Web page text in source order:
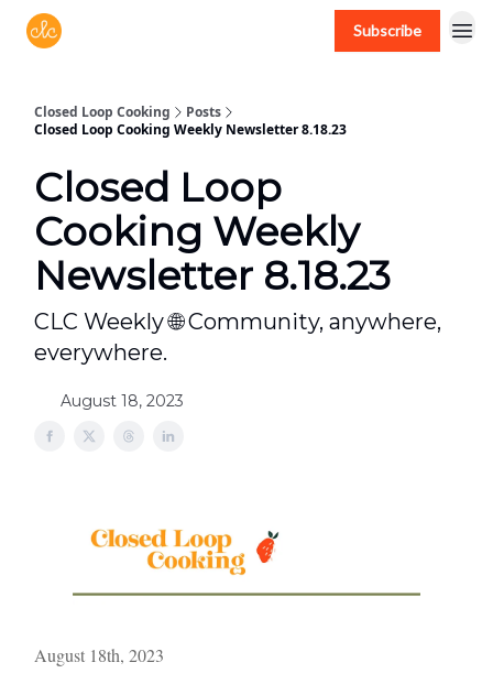
Subscribe
Closed Loop Cooking
Posts
Closed Loop Cooking Weekly Newsletter 8.18.23
Closed Loop
Cooking Weekly
Newsletter 8.18.23
CLC Weekly 🌐 Community, anywhere,
everywhere.
August 18, 2023
August 18th, 2023